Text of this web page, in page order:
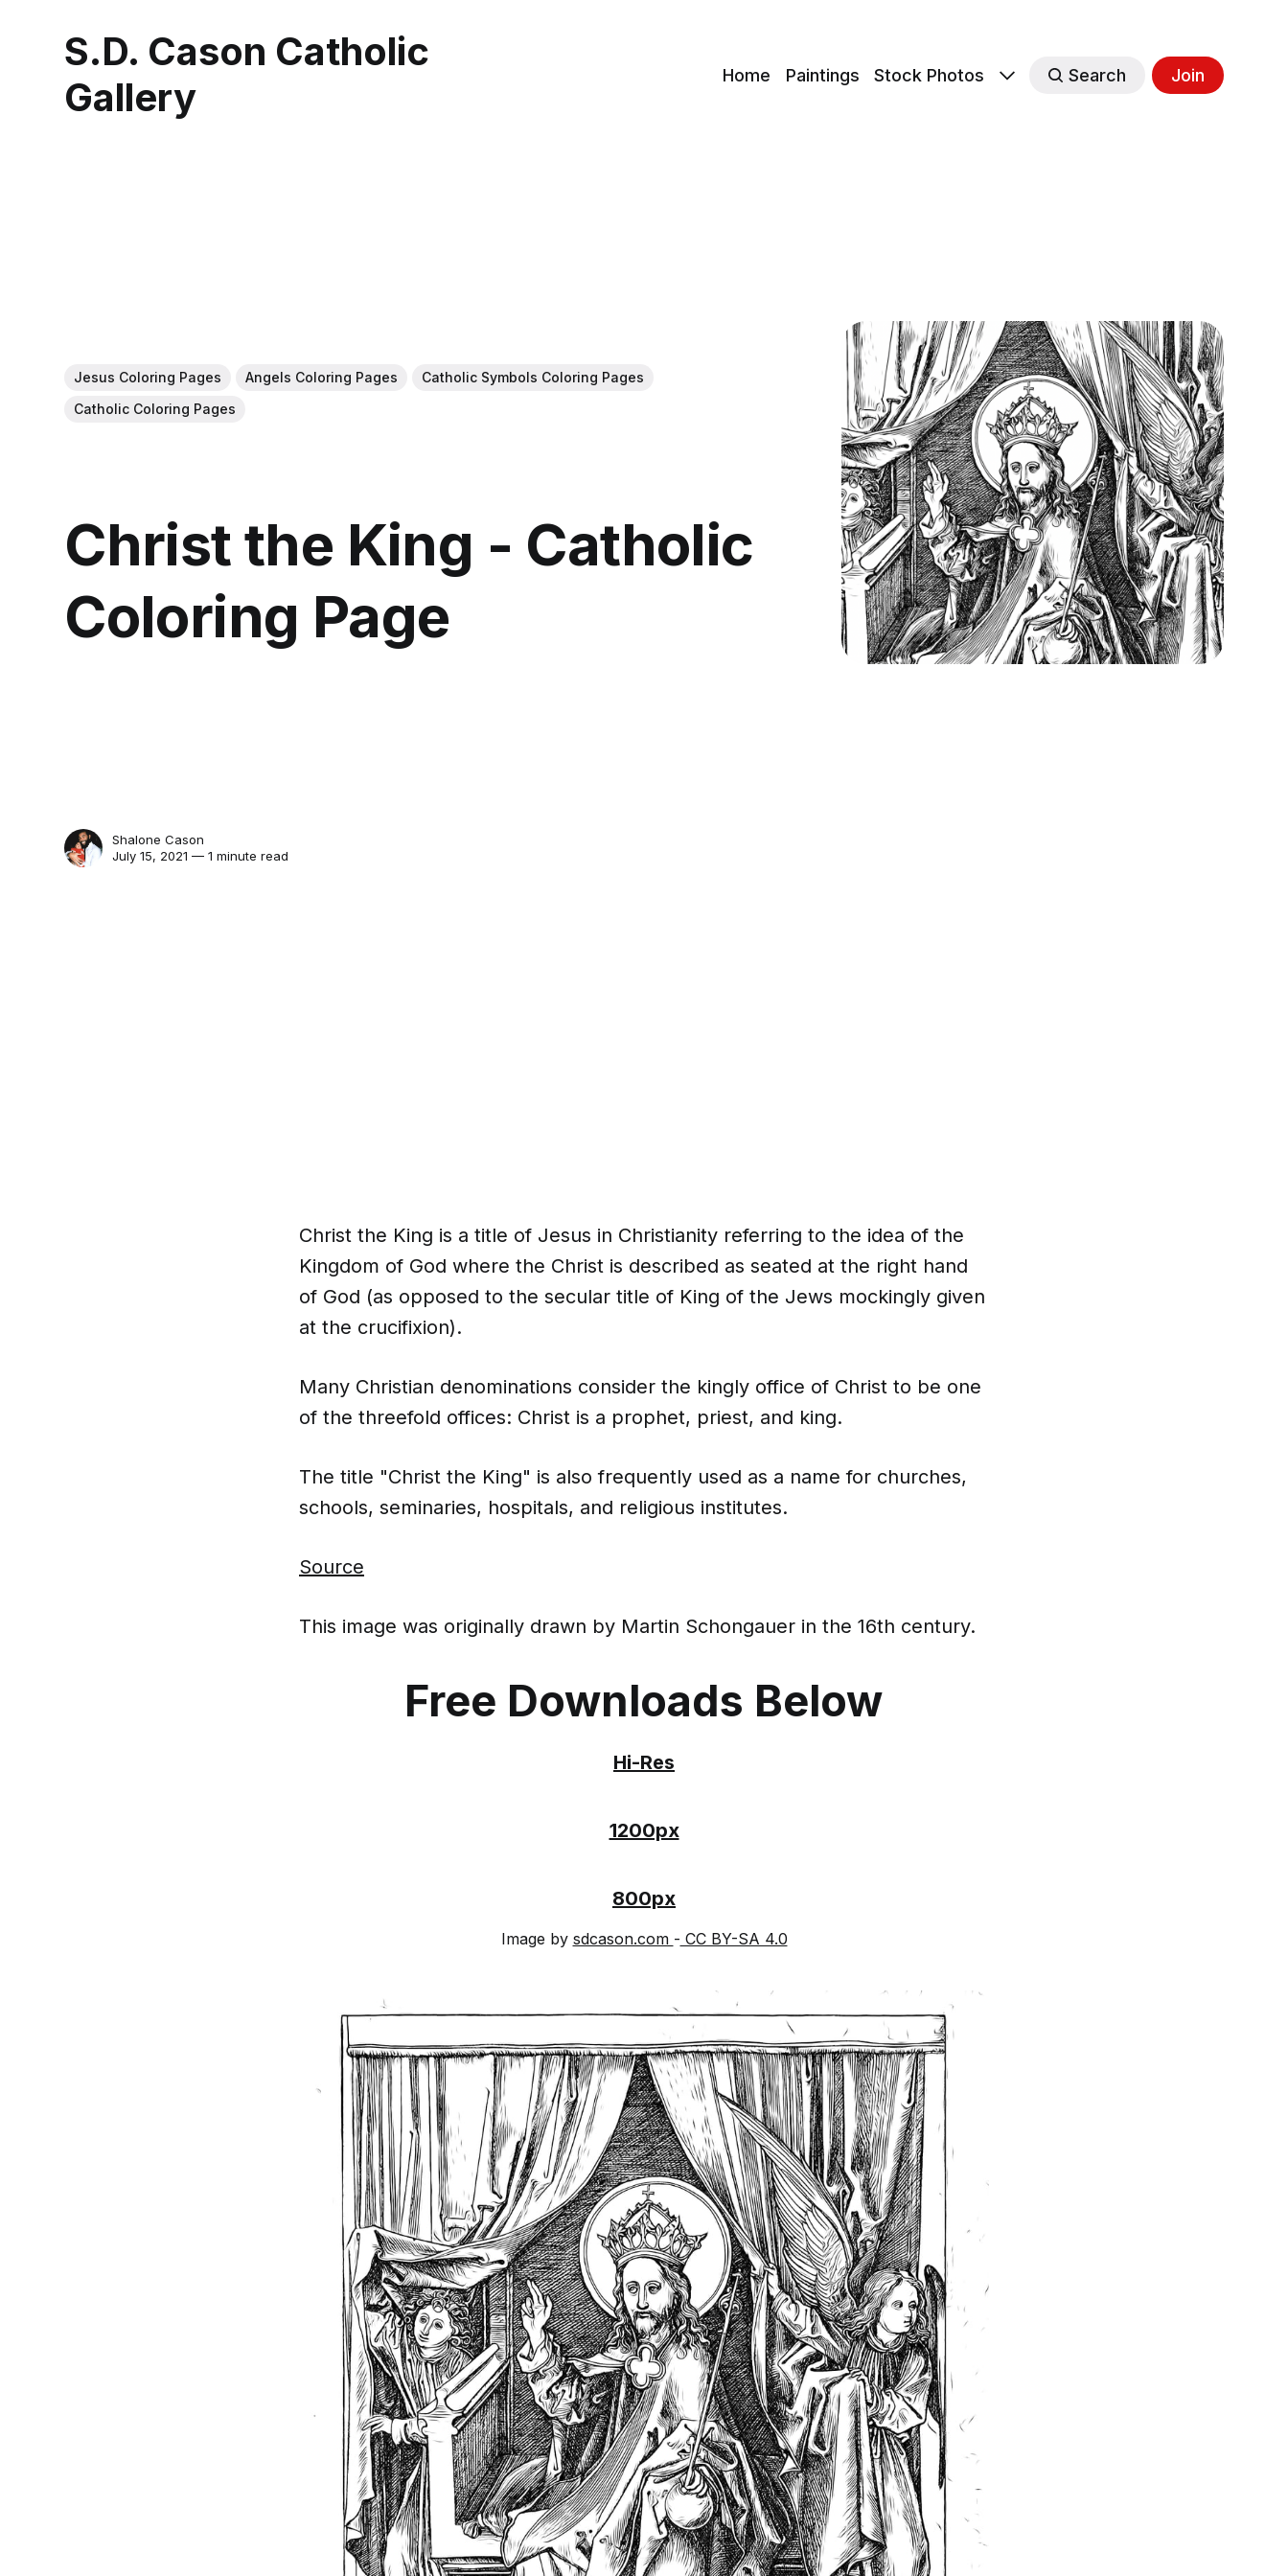
S.D. Cason Catholic
Gallery
Home Paintings Stock Photos Search Join
Jesus Coloring Pages Angels Coloring Pages
Catholic Symbols Coloring Pages
Catholic Coloring Pages
Christ the King - Catholic
Coloring Page
Shalone Cason
July 15, 2021 — 1 minute read
Christ the King is a title of Jesus in Christianity referring to the idea of the
Kingdom of God where the Christ is described as seated at the right hand
of God (as opposed to the secular title of King of the Jews mockingly given
at the crucifixion).
Many Christian denominations consider the kingly office of Christ to be one
of the threefold offices: Christ is a prophet, priest, and king.
The title "Christ the King" is also frequently used as a name for churches,
schools, seminaries, hospitals, and religious institutes.
Source
This image was originally drawn by Martin Schongauer in the 16th century.
Free Downloads Below
Hi-Res
1200px
800px
Image by sdcason.com - CC BY-SA 4.0